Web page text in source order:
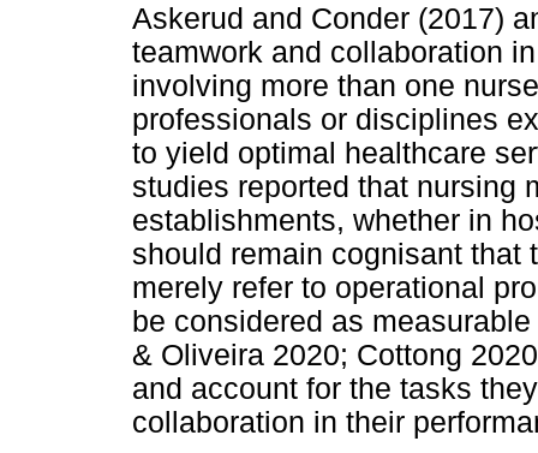
Askerud and Conder (2017)
teamwork and collaboration
involving more than one
professionals or disciplines
to yield optimal healthcare
studies reported that nursing
establishments, whether in
should remain cognisant that
merely refer to operational
be considered as
& Oliveira 2020; Cottong
and account for the tasks
collaboration in their